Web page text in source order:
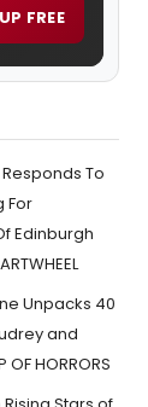
FREE
Katie
From:
Craig, et
To
For
Edinburgh
Unpacks 40
and
OF HORRORS